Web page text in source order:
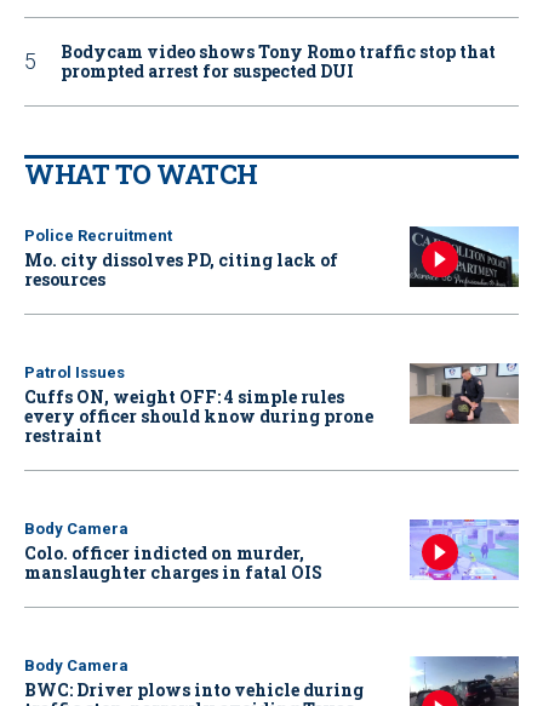
Bodycam video shows Tony Romo traffic stop that
prompted arrest for suspected DUI
WHAT TO WATCH
Police Recruitment
Mo. city dissolves PD, citing lack of
resources
Patrol Issues
Cuffs ON, weight OFF: 4 simple rules
every officer should know during prone
restraint
Body Camera
Colo. officer indicted on murder,
manslaughter charges in fatal OIS
Body Camera
BWC: Driver plows into vehicle during